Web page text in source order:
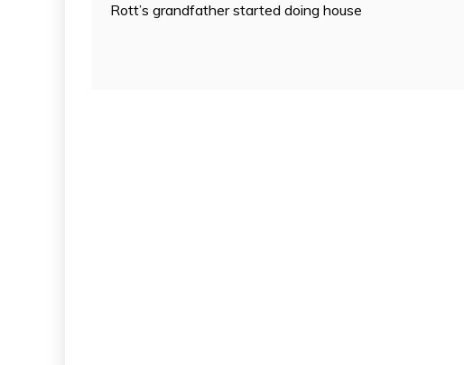
Rott’s grandfather started doing house